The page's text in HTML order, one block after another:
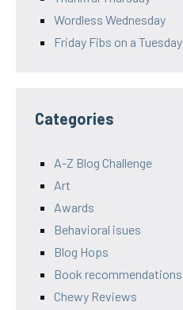
Wordless Wednesday
Friday Fibs on a Tuesday
Categories
A-Z Blog Challenge
Art
Awards
Behavioral isues
Blog Hops
Book recommendations
Chewy Reviews